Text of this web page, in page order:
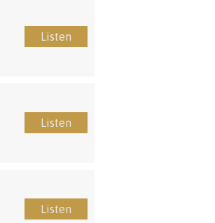
Listen
Listen
Listen